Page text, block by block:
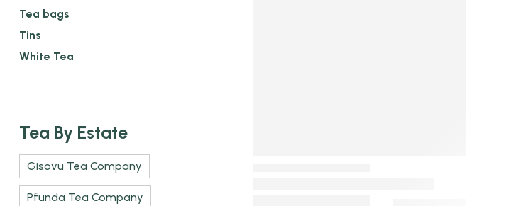
Tea bags
Tins
White Tea
Tea By Estate
Gisovu Tea Company
Pfunda Tea Company